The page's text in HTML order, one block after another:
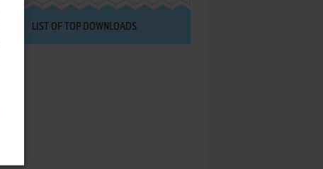
LIST OF TOP DOWNLOADS